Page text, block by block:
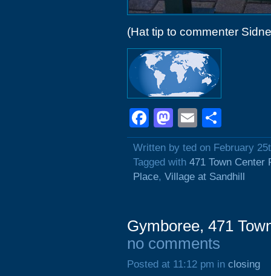
(Hat tip to commenter
Facebook
Mastodon
Email
Written by ted on February
Tagged with 471 Town Center
Place, Village at Sandhill
Gymboree, 471
no comments
Posted at 11:12 pm in closing